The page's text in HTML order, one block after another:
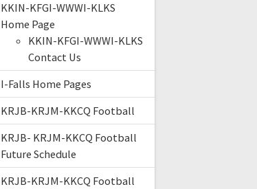
KKIN-KFGI-WWWI-KLKS
Home Page
KKIN-KFGI-WWWI-KLKS
Contact Us
I-Falls Home Pages
KRJB-KRJM-KKCQ Football
KRJB- KRJM-KKCQ Football
Future Schedule
KRJB-KRJM-KKCQ Football